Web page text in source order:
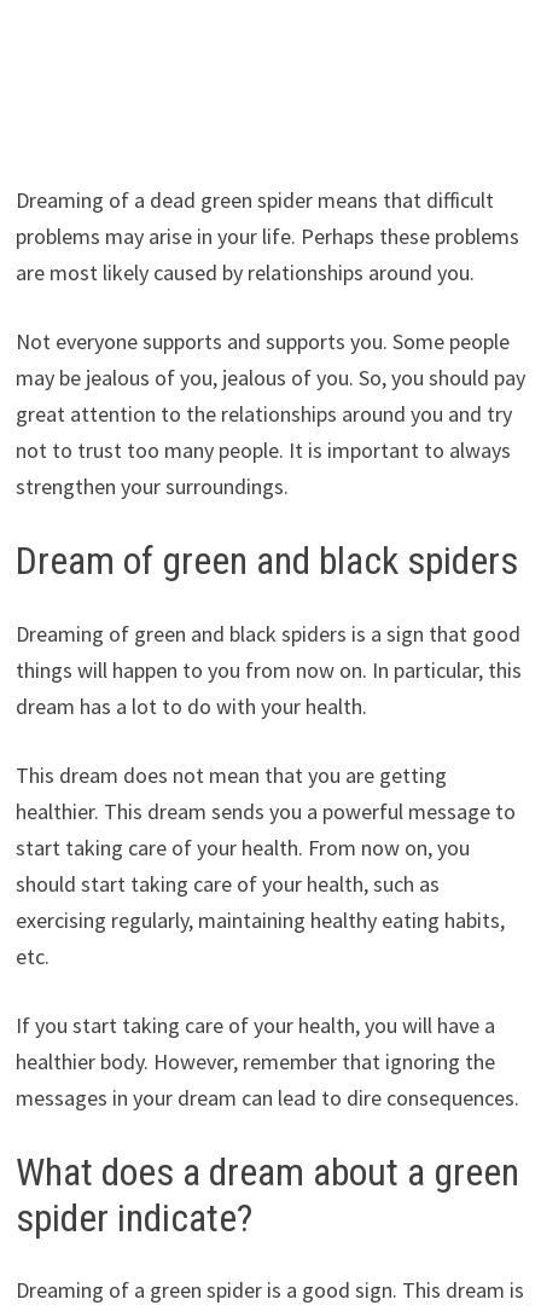
Dreaming of a dead green spider means that difficult
problems may arise in your life. Perhaps these problems
are most likely caused by relationships around you.
Not everyone supports and supports you. Some people
may be jealous of you, jealous of you. So, you should pay
great attention to the relationships around you and try
not to trust too many people. It is important to always
strengthen your surroundings.
Dream of green and black spiders
Dreaming of green and black spiders is a sign that good
things will happen to you from now on. In particular, this
dream has a lot to do with your health.
This dream does not mean that you are getting
healthier. This dream sends you a powerful message to
start taking care of your health. From now on, you
should start taking care of your health, such as
exercising regularly, maintaining healthy eating habits,
etc.
If you start taking care of your health, you will have a
healthier body. However, remember that ignoring the
messages in your dream can lead to dire consequences.
What does a dream about a green
spider indicate?
Dreaming of a green spider is a good sign. This dream is